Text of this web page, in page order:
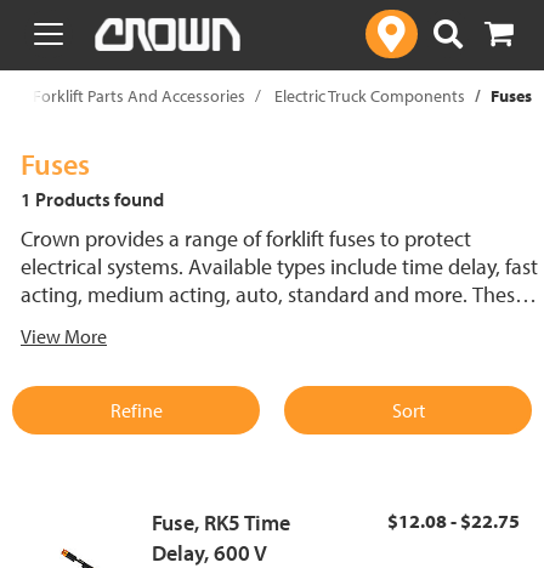
text.skipToContent
text.skipToNavigation
Forklift Parts And Accessories Electric Truck Components Fuses
Fuses
1 Products found
Crown provides a range of forklift fuses to protect
electrical systems. Available types include time delay, fast
acting, medium acting, auto, standard and more. These
support reliable performance.
View More
Refine Sort
Fuse, RK5 Time
Delay, 600 V
$12.08 - $22.75